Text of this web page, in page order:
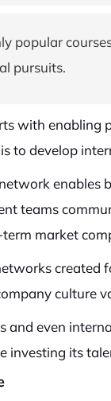
popular
pursuits.
with enabling
to develop
enables
teams
market
created
culture
and even
investing its